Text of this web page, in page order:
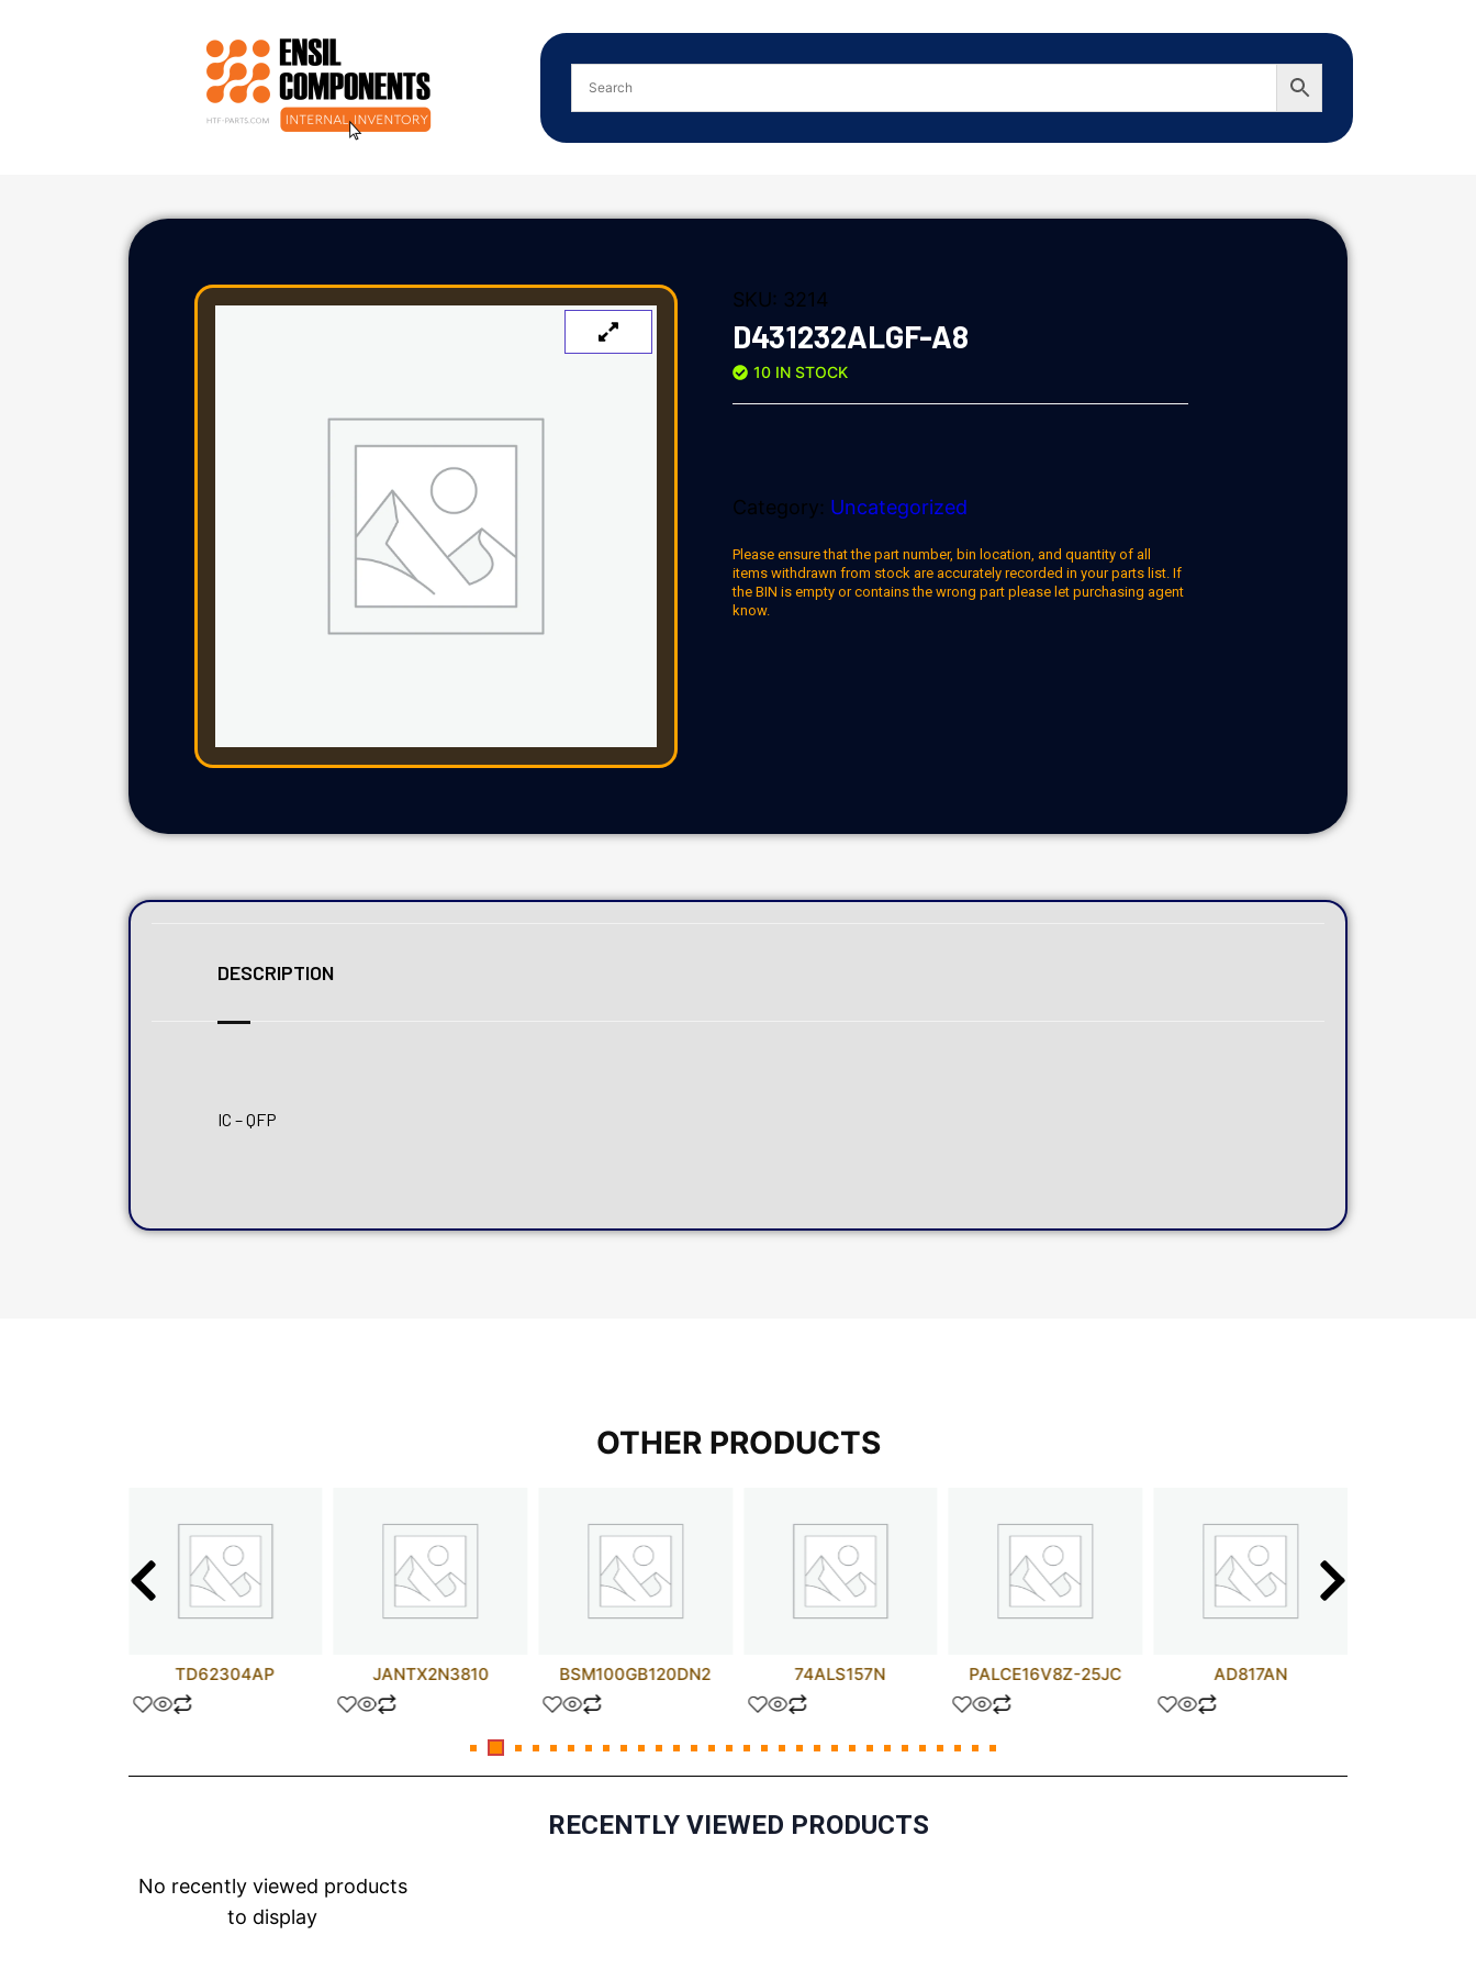
SKU: 3214
D431232ALGF-A8
10 IN STOCK
Category: Uncategorized
Please ensure that the part number, bin location, and quantity of all
items withdrawn from stock are accurately recorded in your parts list. If
the BIN is empty or contains the wrong part please let purchasing agent
know.
DESCRIPTION
IC – QFP
OTHER PRODUCTS
TD62304AP JANTX2N3810 BSM100GB120DN2 74ALS157N PALCE16V8Z-25JC AD817AN
RECENTLY VIEWED PRODUCTS
No recently viewed products
to display